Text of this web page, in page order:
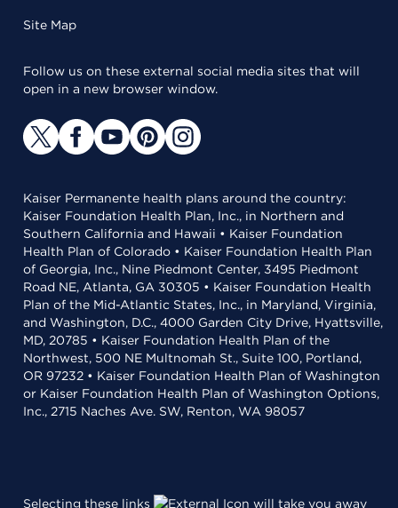
Site Map
Follow us on these external social media sites that will
open in a new browser window.
Kaiser Permanente health plans around the country:
Kaiser Foundation Health Plan, Inc., in Northern and
Southern California and Hawaii • Kaiser Foundation
Health Plan of Colorado • Kaiser Foundation Health Plan
of Georgia, Inc., Nine Piedmont Center, 3495 Piedmont
Road NE, Atlanta, GA 30305 • Kaiser Foundation Health
Plan of the Mid-Atlantic States, Inc., in Maryland, Virginia,
and Washington, D.C., 4000 Garden City Drive, Hyattsville,
MD, 20785 • Kaiser Foundation Health Plan of the
Northwest, 500 NE Multnomah St., Suite 100, Portland,
OR 97232 • Kaiser Foundation Health Plan of Washington
or Kaiser Foundation Health Plan of Washington Options,
Inc., 2715 Naches Ave. SW, Renton, WA 98057
Selecting these links
will take you away